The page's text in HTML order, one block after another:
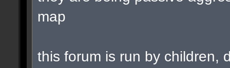
map
this forum is run by children,